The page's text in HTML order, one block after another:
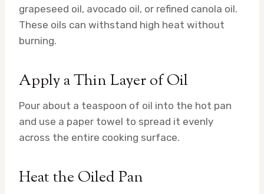
grapeseed oil, avocado oil, or refined canola oil.
These oils can withstand high heat without
burning.
Apply a Thin Layer of Oil
Pour about a teaspoon of oil into the hot pan
and use a paper towel to spread it evenly
across the entire cooking surface.
Heat the Oiled Pan